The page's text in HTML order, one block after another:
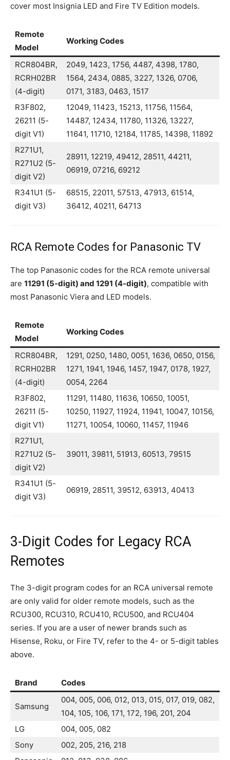
cover most Insignia LED and Fire TV Edition models.
Remote
Model
Working Codes
RCR804BR,
RCRH02BR
(4-digit)
2049, 1423, 1756, 4487, 4398, 1780,
1564, 2434, 0885, 3227, 1326, 0706,
0171, 3183, 0463, 1517
R3F802,
26211 (5-
digit V1)
12049, 11423, 15213, 11756, 11564,
14487, 12434, 11780, 11326, 13227,
11641, 11710, 12184, 11785, 14398, 11892
R271U1,
R271U2 (5-
digit V2)
28911, 12219, 49412, 28511, 44211,
06919, 07216, 69212
R341U1 (5-
digit V3)
68515, 22011, 57513, 47913, 61514,
36412, 40211, 64713
RCA Remote Codes for Panasonic TV
The top Panasonic codes for the RCA remote universal
are 11291 (5-digit) and 1291 (4-digit), compatible with
most Panasonic Viera and LED models.
Remote
Model
Working Codes
RCR804BR,
RCRH02BR
(4-digit)
1291, 0250, 1480, 0051, 1636, 0650, 0156,
1271, 1941, 1946, 1457, 1947, 0178, 1927,
0054, 2264
R3F802,
26211 (5-
digit V1)
11291, 11480, 11636, 10650, 10051,
10250, 11927, 11924, 11941, 10047, 10156,
11271, 10054, 10060, 11457, 11946
R271U1,
R271U2 (5-
digit V2)
39011, 39811, 51913, 60513, 79515
R341U1 (5-
digit V3)
06919, 28511, 39512, 63913, 40413
3-Digit Codes for Legacy RCA
Remotes
The 3-digit program codes for an RCA universal remote
are only valid for older remote models, such as the
RCU300, RCU310, RCU410, RCU500, and RCU404
series. If you are a user of newer brands such as
Hisense, Roku, or Fire TV, refer to the 4- or 5-digit tables
above.
Brand Codes
Samsung
004, 005, 006, 012, 013, 015, 017, 019, 082,
104, 105, 106, 171, 172, 196, 201, 204
LG
004, 005, 082
Sony
002, 205, 216, 218